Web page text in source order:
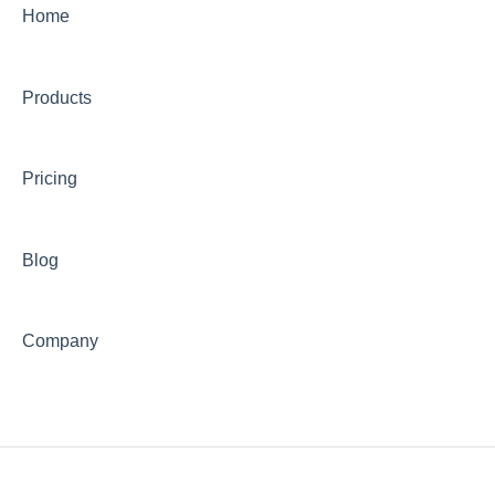
Order Packaging & Shipment Preparation
Shipping Fees & Charges
Home
Products
Pricing
Blog
Company